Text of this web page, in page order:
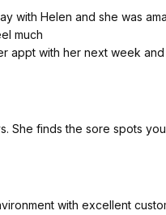
with Helen and she was
much
appt with her next week
She finds the sore spots
with excellent